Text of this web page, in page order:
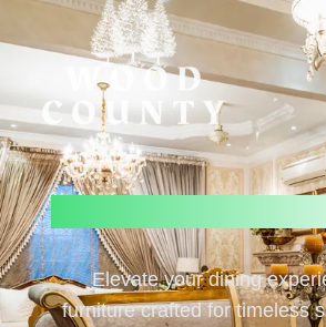
Elevate your dining
furniture crafted for timeless